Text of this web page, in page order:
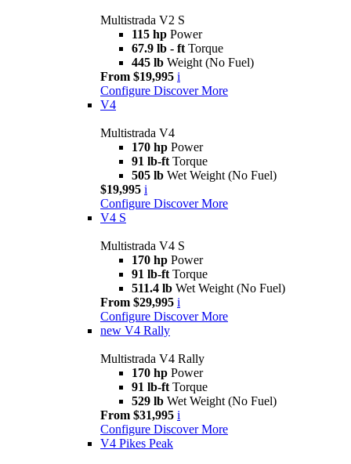
Multistrada V2 S
115 hp Power
67.9 lb - ft Torque
445 lb Weight (No Fuel)
From $19,995 i
Configure Discover More
V4
Multistrada V4
170 hp Power
91 lb-ft Torque
505 lb Wet Weight (No Fuel)
$19,995 i
Configure Discover More
V4 S
Multistrada V4 S
170 hp Power
91 lb-ft Torque
511.4 lb Wet Weight (No Fuel)
From $29,995 i
Configure Discover More
new V4 Rally
Multistrada V4 Rally
170 hp Power
91 lb-ft Torque
529 lb Wet Weight (No Fuel)
From $31,995 i
Configure Discover More
V4 Pikes Peak